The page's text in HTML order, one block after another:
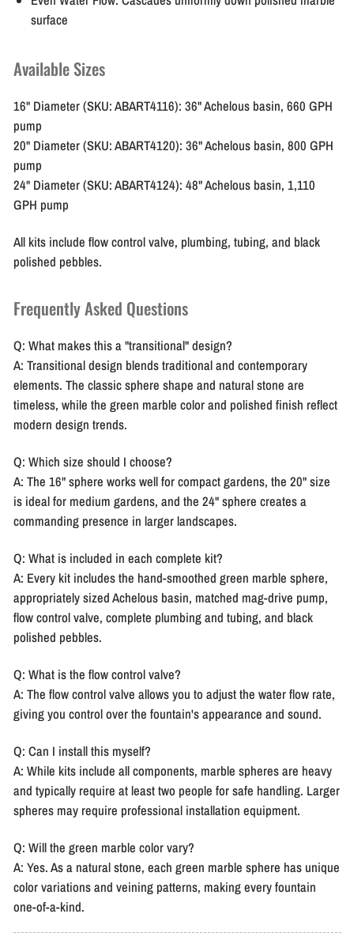
surface
Available Sizes
16" Diameter (SKU: ABART4116): 36" Achelous basin, 660 GPH
pump
20" Diameter (SKU: ABART4120): 36" Achelous basin, 800 GPH
pump
24" Diameter (SKU: ABART4124): 48" Achelous basin, 1,110
GPH pump
All kits include flow control valve, plumbing, tubing, and black
polished pebbles.
Frequently Asked Questions
Q: What makes this a "transitional" design?
A: Transitional design blends traditional and contemporary
elements. The classic sphere shape and natural stone are
timeless, while the green marble color and polished finish reflect
modern design trends.
Q: Which size should I choose?
A: The 16" sphere works well for compact gardens, the 20" size
is ideal for medium gardens, and the 24" sphere creates a
commanding presence in larger landscapes.
Q: What is included in each complete kit?
A: Every kit includes the hand-smoothed green marble sphere,
appropriately sized Achelous basin, matched mag-drive pump,
flow control valve, complete plumbing and tubing, and black
polished pebbles.
Q: What is the flow control valve?
A: The flow control valve allows you to adjust the water flow rate,
giving you control over the fountain's appearance and sound.
Q: Can I install this myself?
A: While kits include all components, marble spheres are heavy
and typically require at least two people for safe handling. Larger
spheres may require professional installation equipment.
Q: Will the green marble color vary?
A: Yes. As a natural stone, each green marble sphere has unique
color variations and veining patterns, making every fountain
one-of-a-kind.